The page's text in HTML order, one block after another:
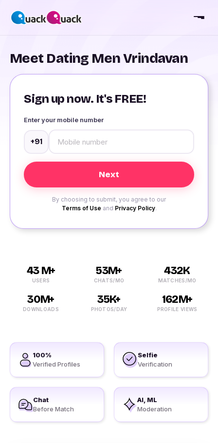
Meet Dating Men Vrindavan
Sign up now. It's FREE!
Enter your mobile number
+91
By choosing to submit, you agree to our
Terms of Use and Privacy Policy.
43 M+
USERS
53M+
CHATS/MO
432K
MATCHES/MO
30M+
DOWNLOADS
35K+
PHOTOS/DAY
162M+
PROFILE VIEWS
100%
Verified Profiles
Selfie
Verification
Chat
Before Match
AI, ML
Moderation